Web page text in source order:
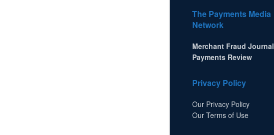
The Payments Media
Network
Merchant Fraud Journal
Payments Review
Privacy Policy
Our Privacy Policy
Our Terms of Use